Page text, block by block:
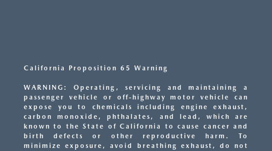
California Proposition 65 Warning
WARNING: Operating, servicing and maintaining a
passenger vehicle or off-highway motor vehicle can
expose you to chemicals including engine exhaust,
carbon monoxide, phthalates, and lead, which are
known to the State of California to cause cancer and
birth defects or other reproductive harm. To
minimize exposure, avoid breathing exhaust, do not